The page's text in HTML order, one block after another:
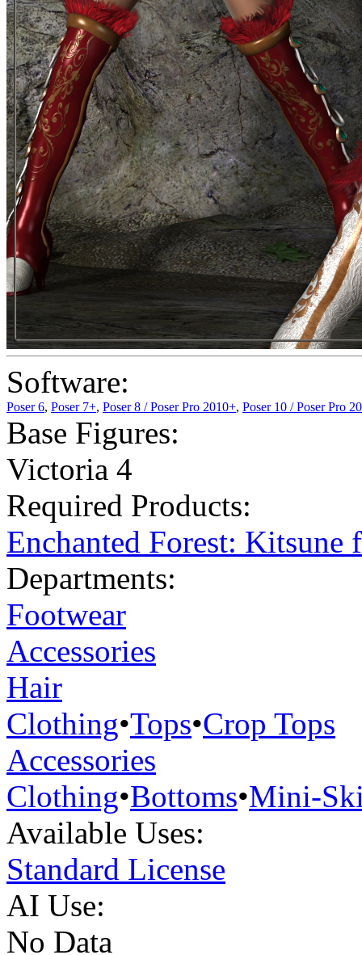
Software:
Poser 6, Poser 7+, Poser 8 / Poser Pro 2010+, Poser 10 / Poser Pro
Base Figures:
Victoria 4
Required Products:
Enchanted Forest: Kitsune
Departments:
Footwear
Accessories
Hair
Clothing•Tops•Crop Tops
Accessories
Clothing•Bottoms•Mini-
Available Uses:
Standard License
AI Use:
No Data